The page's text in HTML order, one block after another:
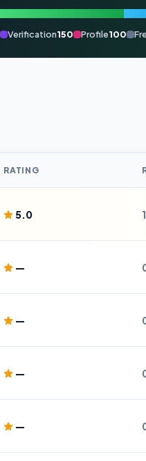
Verification150 Profile100
RATING
5.0 1
—
—
—
—